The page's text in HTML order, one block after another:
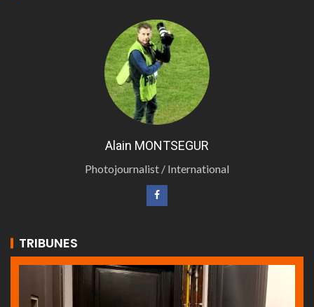
Alain MONTSEGUR
Photojournalist / International
TRIBUNES